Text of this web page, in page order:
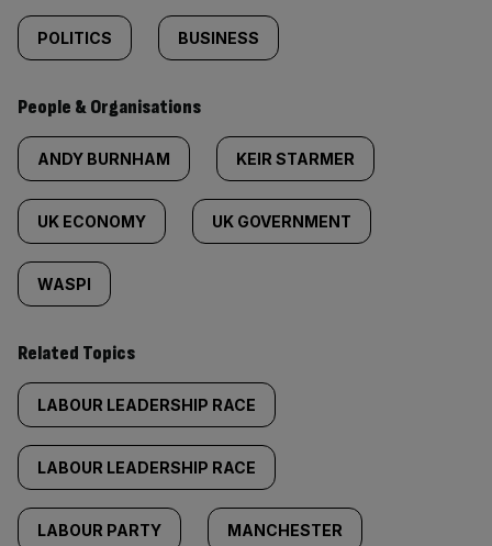
POLITICS BUSINESS
People & Organisations
ANDY BURNHAM KEIR STARMER
UK ECONOMY UK GOVERNMENT
WASPI
Related Topics
LABOUR LEADERSHIP RACE
LABOUR LEADERSHIP RACE
LABOUR PARTY MANCHESTER